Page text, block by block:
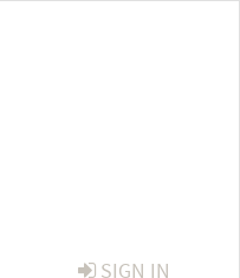
SIGN IN